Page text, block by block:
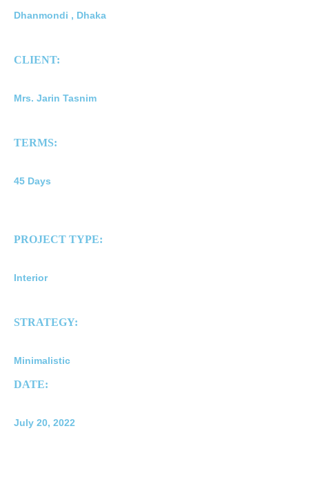
Dhanmondi , Dhaka
CLIENT:
Mrs. Jarin Tasnim
TERMS:
45 Days
PROJECT TYPE:
Interior
STRATEGY:
Minimalistic
DATE:
July 20, 2022